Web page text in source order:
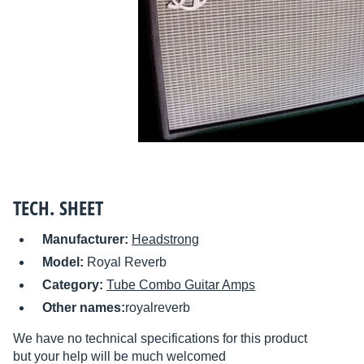
TECH. SHEET
Manufacturer: Headstrong
Model: Royal Reverb
Category: Tube Combo Guitar Amps
Other names:royalreverb
We have no technical specifications for this product
but your help will be much welcomed